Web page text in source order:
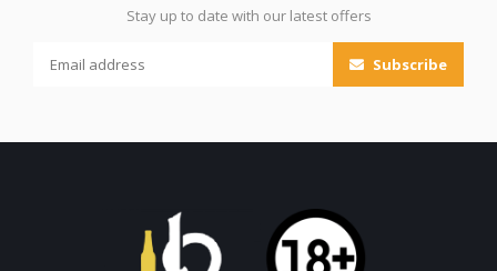
Stay up to date with our latest offers
Subscribe